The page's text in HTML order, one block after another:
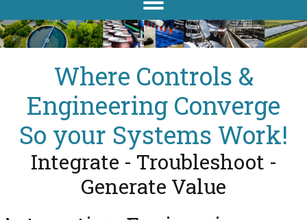
Where Controls &
Engineering Converge
So your Systems Work!
Integrate - Troubleshoot -
Generate Value